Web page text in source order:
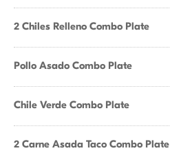
2 Chiles Relleno Combo Plate
Pollo Asado Combo Plate
Chile Verde Combo Plate
2 Carne Asada Taco Combo Plate